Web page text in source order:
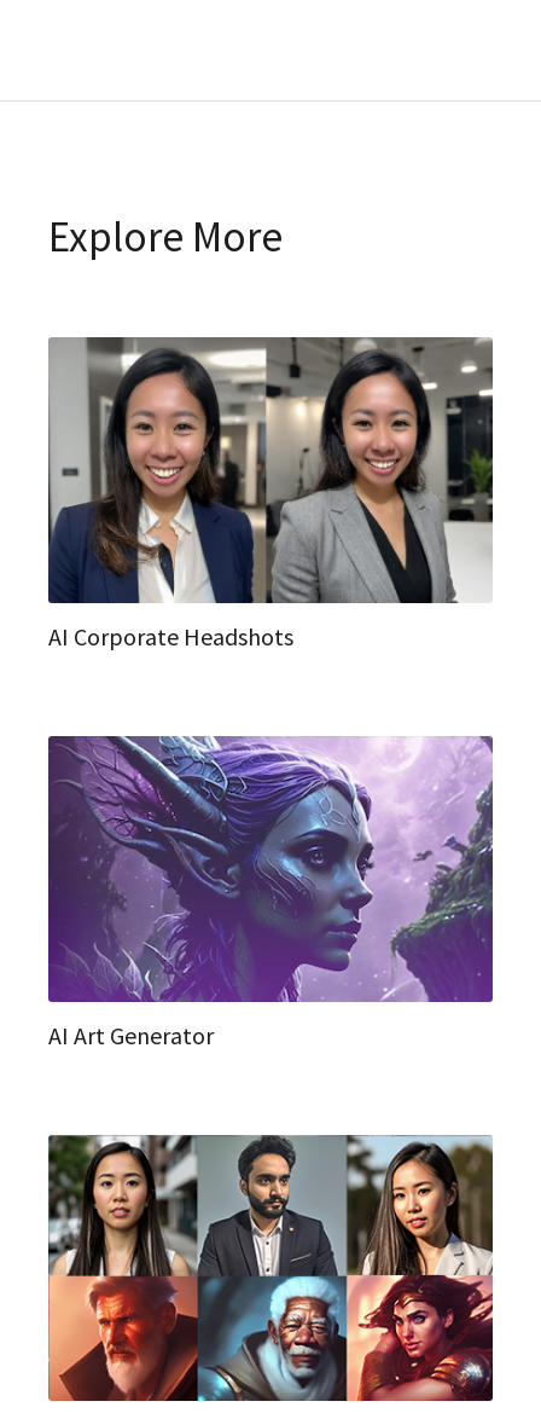
Explore More
AI Corporate Headshots
AI Art Generator